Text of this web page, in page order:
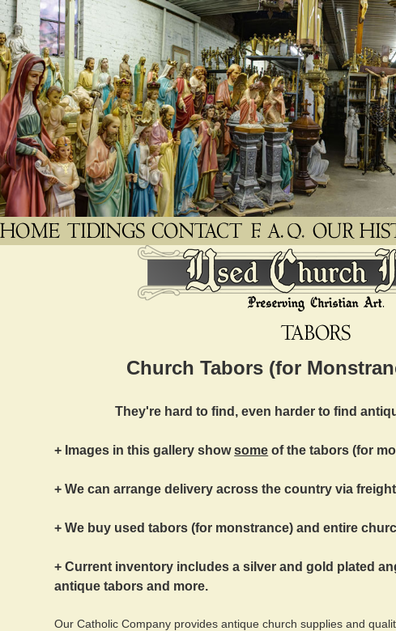
Church Tabors (for
They're hard to find, even harder to find
+ Images in this gallery showsome of the tabors (for
+ We can arrange delivery across the country via
+ We buy used tabors (for monstrance) and entire
+ Current inventory includes a silver and gold plated
antique tabors and more.
Our Catholic Company provides antique church supplies and